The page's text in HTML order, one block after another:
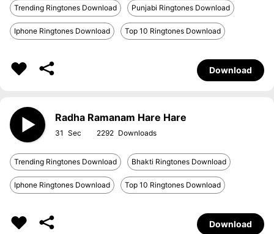
Trending Ringtones Download Punjabi Ringtones Download
Iphone Ringtones Download Top 10 Ringtones Download
Download
Radha Ramanam Hare Hare
31 2292
Trending Ringtones Download Bhakti Ringtones Download
Iphone Ringtones Download Top 10 Ringtones Download
Download